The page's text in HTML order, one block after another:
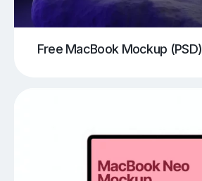
Free MacBook Mockup (PSD)